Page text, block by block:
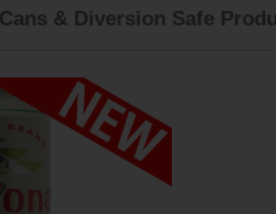
& Diversion Safe